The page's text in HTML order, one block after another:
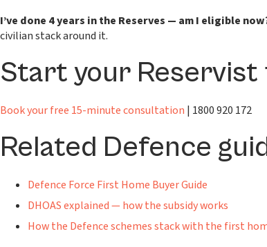
I’ve done 4 years in the Reserves — am I eligible
civilian stack around it.
Start your Reservist
Book your free 15-minute consultation | 1800 920 172
Related Defence
Defence Force First Home Buyer Guide
DHOAS explained — how the subsidy works
How the Defence schemes stack with the first